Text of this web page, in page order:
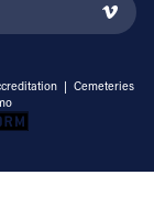
| Cemeteries